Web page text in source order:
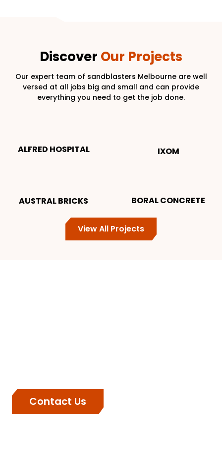
Discover Our Projects
Our expert team of sandblasters Melbourne are well
versed at all jobs big and small and can provide
everything you need to get the job done.
ALFRED HOSPITAL IXOM
AUSTRAL BRICKS BORAL CONCRETE
View All Projects
Contact Us